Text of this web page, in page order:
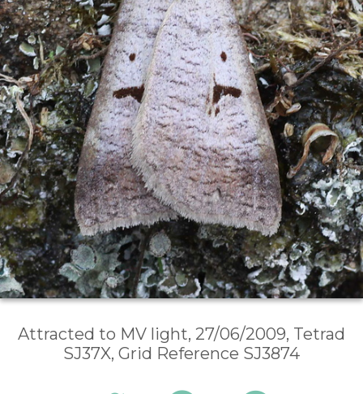
Attracted to MV light, 27/06/2009, Tetrad
SJ37X, Grid Reference SJ3874